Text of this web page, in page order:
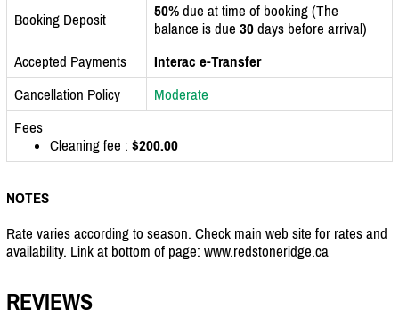
Booking Deposit 50% due at time of booking (The
balance is due 30 days before arrival)
Accepted Payments
Interac e-Transfer
Cancellation Policy
Moderate
Fees
Cleaning fee : $200.00
NOTES
Rate varies according to season. Check main web site for rates and
availability. Link at bottom of page: www.redstoneridge.ca
REVIEWS